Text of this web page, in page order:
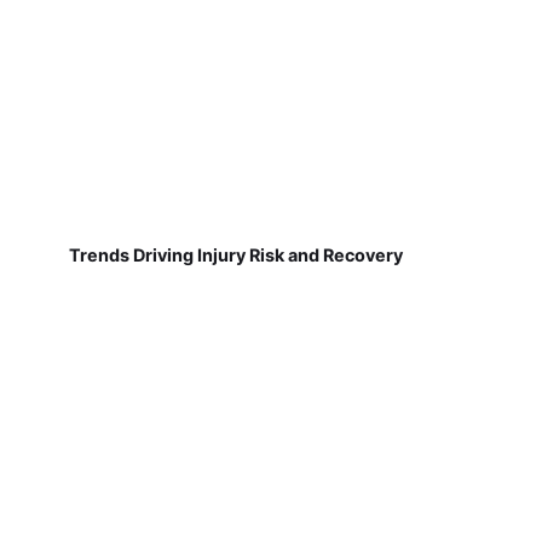
Trends Driving Injury Risk and Recovery